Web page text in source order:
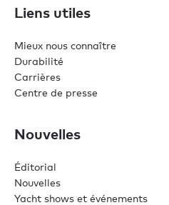
Liens utiles
Mieux nous connaître
Durabilité
Carrières
Centre de presse
Nouvelles
Éditorial
Nouvelles
Yacht shows et événements